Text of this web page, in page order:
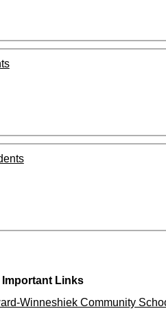
Important Links
Winneshiek Community